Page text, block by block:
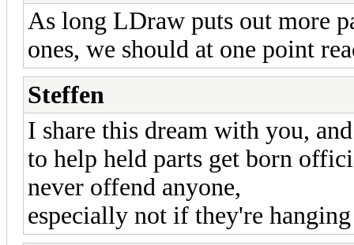
As long LDraw puts out more
ones, we should at one point
Steffen
I share this dream with you,
to help held parts get born
never offend anyone,
especially not if they're